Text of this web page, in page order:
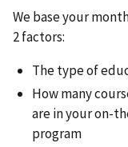
We base your
2 factors:
The type of
How many
are in your on-
program